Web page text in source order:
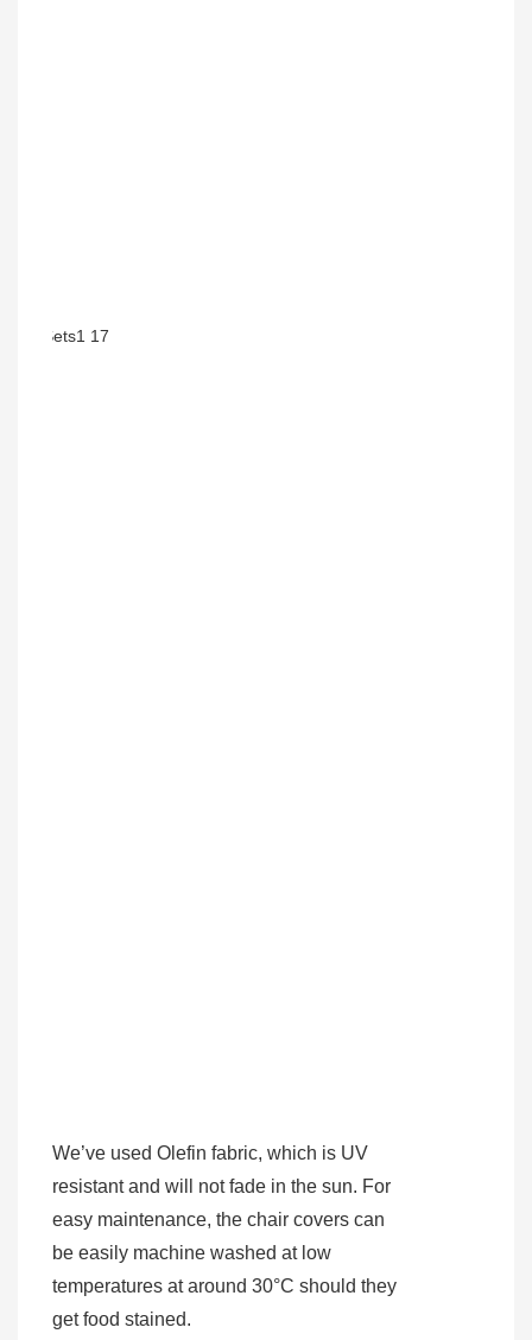
We’ve used Olefin fabric, which is UV
resistant and will not fade in the sun. For
easy maintenance, the chair covers can
be easily machine washed at low
temperatures at around 30°C should they
get food stained.